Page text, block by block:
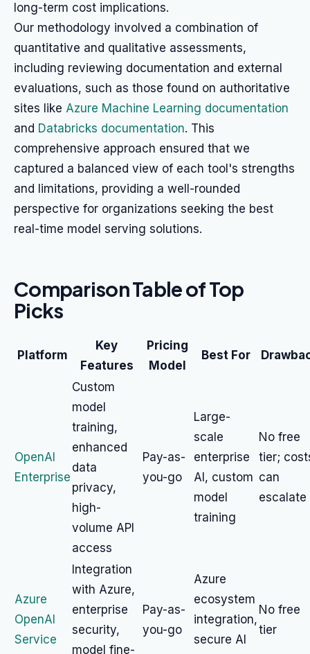
long-term cost implications.
Our methodology involved a combination of
quantitative and qualitative assessments,
including reviewing documentation and external
evaluations, such as those found on authoritative
sites like Azure Machine Learning documentation
and Databricks documentation. This
comprehensive approach ensured that we
captured a balanced view of each tool's strengths
and limitations, providing a well-rounded
perspective for organizations seeking the best
real-time model serving solutions.
Comparison Table of Top
Picks
Platform
Key
Features
Pricing
Model
Best For
OpenAI
Enterprise
Custom
model
training,
enhanced
data
privacy,
high-
volume API
access
Pay-as-
you-go
Large-
scale
enterprise
AI, custom
model
training
No free
tier;
can
escalate
Azure
OpenAI
Service
Integration
with Azure,
enterprise
security,
model fine-
Pay-as-
you-go
Azure
ecosystem
integration,
secure AI
No free
tier